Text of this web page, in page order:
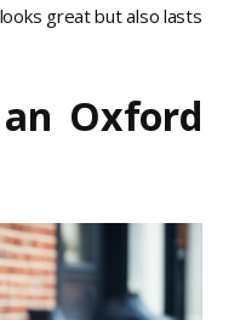
great but also lasts
Oxford